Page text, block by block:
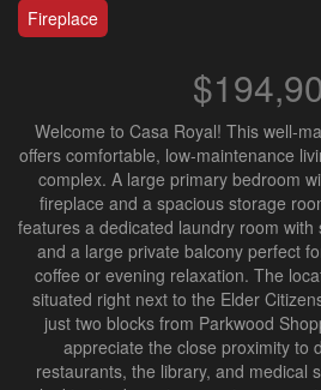
Fireplace
Welcome to Casa Royal! This well-
offers comfortable, low-maintenance
complex. A large primary bedroom
fireplace and a spacious storage
features a dedicated laundry room
and a large private balcony perfect
coffee or evening relaxation. The
situated right next to the Elder
just two blocks from Parkwood
appreciate the close proximity to
restaurants, the library, and medical